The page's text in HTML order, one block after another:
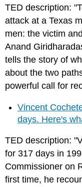
TED description:
attack at a Texas
men: the victim
Anand
tells the story of
about the two
powerful call for
Vincent
days. Here's
TED description:
for 317 days in
Commissioner on
first time, he